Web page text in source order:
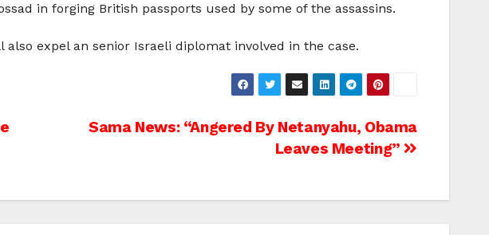
in forging British passports used by some of the assassins.
expel an senior Israeli diplomat involved in the case.
Sama News: “Angered By Netanyahu, Obama
Leaves Meeting”